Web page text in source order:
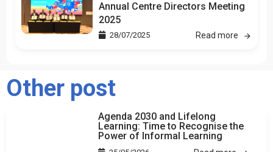
Annual Centre Directors Meeting
2025
28/07/2025 Read more
Other post
Agenda 2030 and Lifelong
Learning: Time to Recognise the
Power of Informal Learning